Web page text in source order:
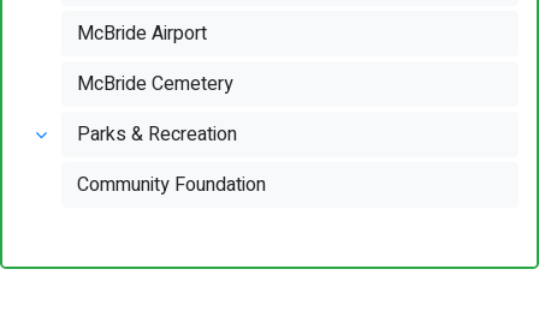
McBride Airport
McBride Cemetery
Parks & Recreation
Community Foundation